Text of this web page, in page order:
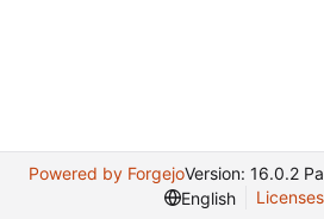
Powered by ForgejoVersion: 16.0.2
English
Licenses